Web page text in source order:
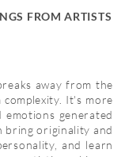
FROM ARTISTS
away from the
It's more
generated
bring originality and
and learn